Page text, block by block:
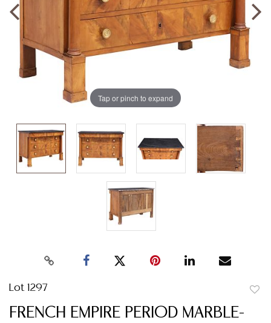
Tap or pinch to expand
Lot 1297
FRENCH EMPIRE PERIOD MARBLE-